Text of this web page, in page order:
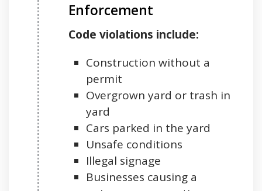
Enforcement
Code violations include:
Construction without a
permit
Overgrown yard or trash in
yard
Cars parked in the yard
Unsafe conditions
Illegal signage
Businesses causing a